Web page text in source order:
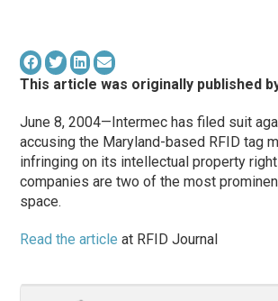
This article was originally published
June 8, 2004—Intermec has filed suit
accusing the Maryland-based RFID tag
infringing on its intellectual property
companies are two of the most
space.
Read the article at RFID Journal